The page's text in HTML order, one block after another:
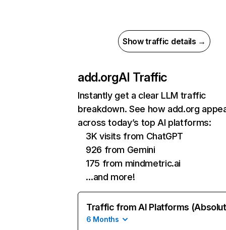
Show traffic details →
add.orgAI Traffic
Instantly get a clear LLM traffic
breakdown. See how add.org
across today’s top AI platforms:
3K visits from ChatGPT
926 from Gemini
175 from mindmetric.ai
…and more!
Traffic from AI Platforms
6 Months